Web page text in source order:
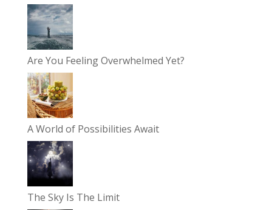
Are You Feeling Overwhelmed Yet?
A World of Possibilities Await
The Sky Is The Limit